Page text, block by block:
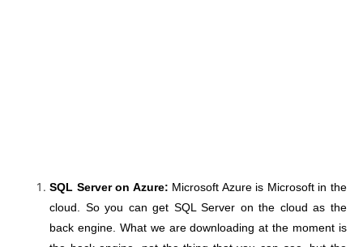
SQL Server on Azure: Microsoft Azure is Microsoft in the
cloud. So you can get SQL Server on the cloud as the
back engine. What we are downloading at the moment is